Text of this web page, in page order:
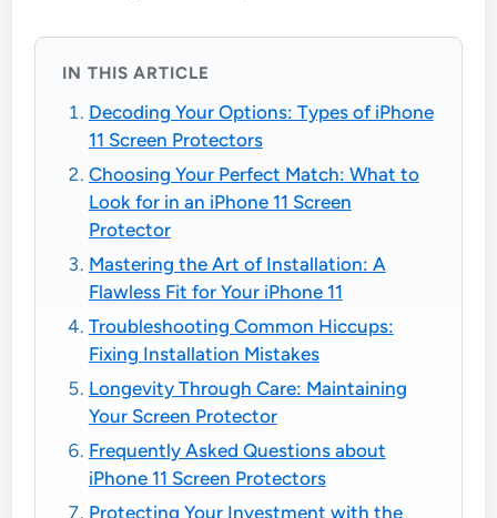
IN THIS ARTICLE
Decoding Your Options: Types of iPhone
11 Screen Protectors
Choosing Your Perfect Match: What to
Look for in an iPhone 11 Screen
Protector
Mastering the Art of Installation: A
Flawless Fit for Your iPhone 11
Troubleshooting Common Hiccups:
Fixing Installation Mistakes
Longevity Through Care: Maintaining
Your Screen Protector
Frequently Asked Questions about
iPhone 11 Screen Protectors
Protecting Your Investment with the